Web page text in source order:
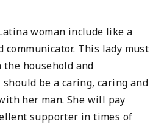
woman include like a
communicator. This lady must
the household and
be a caring, caring and
her man. She will pay
supporter in times of